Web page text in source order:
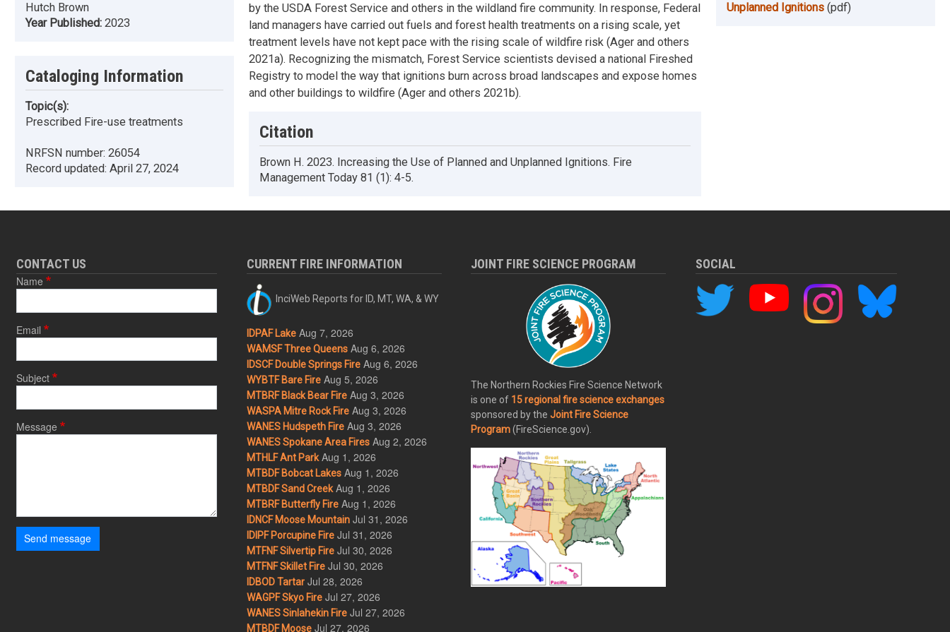
Hutch Brown
Year Published: 2023
Cataloging Information
Topic(s):
Prescribed Fire-use treatments
NRFSN number: 26054
Record updated: April 27, 2024
by the USDA Forest Service and others in the wildland fire community. In response, Federal
land managers have carried out fuels and forest health treatments on a rising scale, yet
treatment levels have not kept pace with the rising scale of wildfire risk (Ager and others
2021a). Recognizing the mismatch, Forest Service scientists devised a national Fireshed
Registry to model the way that ignitions burn across broad landscapes and expose homes
and other buildings to wildfire (Ager and others 2021b).
Citation
Brown H. 2023. Increasing the Use of Planned and Unplanned Ignitions. Fire
Management Today 81 (1): 4-5.
Unplanned Ignitions (pdf)
CONTACT US
Name
Email
Subject
Message
Send message
CURRENT FIRE INFORMATION
InciWeb Reports for ID, MT, WA, & WY
IDPAF Lake Aug 7, 2026
WAMSF Three Queens Aug 6, 2026
IDSCF Double Springs Fire Aug 6, 2026
WYBTF Bare Fire Aug 5, 2026
MTBRF Black Bear Fire Aug 3, 2026
WASPA Mitre Rock Fire Aug 3, 2026
WANES Hudspeth Fire Aug 3, 2026
WANES Spokane Area Fires Aug 2, 2026
MTHLF Ant Park Aug 1, 2026
MTBDF Bobcat Lakes Aug 1, 2026
MTBDF Sand Creek Aug 1, 2026
MTBRF Butterfly Fire Aug 1, 2026
IDNCF Moose Mountain Jul 31, 2026
IDIPF Porcupine Fire Jul 31, 2026
MTFNF Silvertip Fire Jul 30, 2026
MTFNF Skillet Fire Jul 30, 2026
IDBOD Tartar Jul 28, 2026
WAGPF Skyo Fire Jul 27, 2026
WANES Sinlahekin Fire Jul 27, 2026
MTBDF Moose Jul 27, 2026
JOINT FIRE SCIENCE PROGRAM
The Northern Rockies Fire Science Network
is one of 15 regional fire science exchanges
sponsored by theJoint Fire Science
Program(FireScience.gov).
SOCIAL